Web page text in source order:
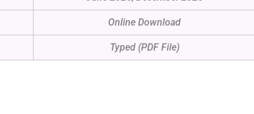
Online Download
Typed (PDF File)